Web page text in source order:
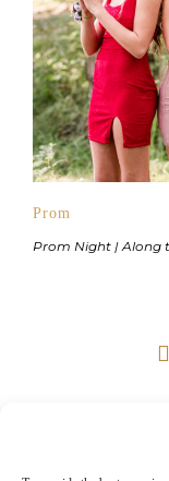
Prom
Prom Night | Along